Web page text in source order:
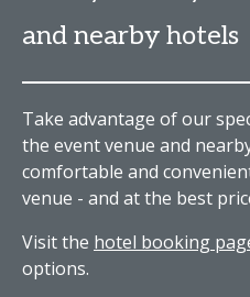
and nearby hotels
Take advantage of our
the event venue and
comfortable and
venue - and at the best
Visit the hotel booking
options.